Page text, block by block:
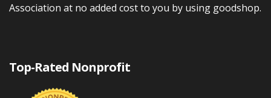
Association at no added cost to you by using goodshop.
Top-Rated Nonprofit